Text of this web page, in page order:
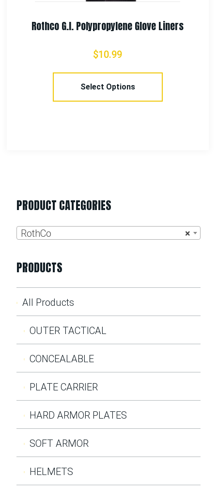
Rothco Waterproof Cold Weather
Select Options
PRODUCT CATEGORIES
×
RothCo
PRODUCTS
All Products
OUTER TACTICAL
CONCEALABLE
PLATE CARRIER
HARD ARMOR PLATES
SOFT ARMOR
HELMETS